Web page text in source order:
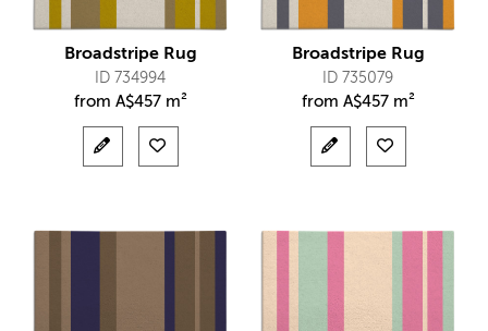
Broadstripe Rug
ID 734994
from A$457 m²
Broadstripe Rug
ID 735079
from A$457 m²